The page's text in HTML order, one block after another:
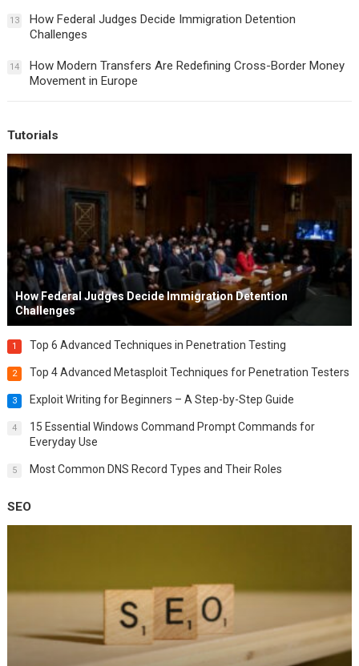
13
How Federal Judges Decide Immigration Detention
Challenges
14
How Modern Transfers Are Redefining Cross-Border Money
Movement in Europe
Tutorials
How Federal Judges Decide Immigration Detention
Challenges
1 Top 6 Advanced Techniques in Penetration Testing
2 Top 4 Advanced Metasploit Techniques for Penetration Testers
3 Exploit Writing for Beginners – A Step-by-Step Guide
4
15 Essential Windows Command Prompt Commands for
Everyday Use
5 Most Common DNS Record Types and Their Roles
SEO